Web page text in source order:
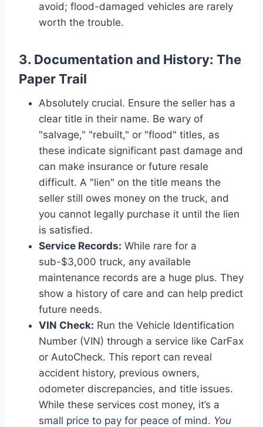
avoid; flood-damaged vehicles are rarely
worth the trouble.
3. Documentation and History: The
Paper Trail
Absolutely crucial. Ensure the seller has a
clear title in their name. Be wary of
"salvage," "rebuilt," or "flood" titles, as
these indicate significant past damage and
can make insurance or future resale
difficult. A "lien" on the title means the
seller still owes money on the truck, and
you cannot legally purchase it until the lien
is satisfied.
Service Records: While rare for a
sub-$3,000 truck, any available
maintenance records are a huge plus. They
show a history of care and can help predict
future needs.
VIN Check: Run the Vehicle Identification
Number (VIN) through a service like CarFax
or AutoCheck. This report can reveal
accident history, previous owners,
odometer discrepancies, and title issues.
While these services cost money, it’s a
small price to pay for peace of mind. You